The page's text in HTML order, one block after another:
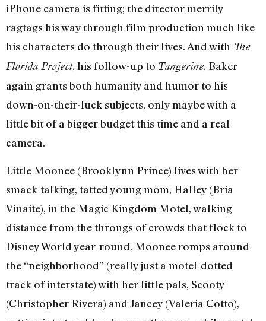
iPhone camera is fitting; the director merrily
ragtags his way through film production much like
his characters do through their lives. And with The
Florida Project, his follow-up to Tangerine, Baker
again grants both humanity and humor to his
down-on-their-luck subjects, only maybe with a
little bit of a bigger budget this time and a real
camera.
Little Moonee (Brooklynn Prince) lives with her
smack-talking, tatted young mom, Halley (Bria
Vinaite), in the Magic Kingdom Motel, walking
distance from the throngs of crowds that flock to
Disney World year-round. Moonee romps around
the “neighborhood” (really just a motel-dotted
track of interstate) with her little pals, Scooty
(Christopher Rivera) and Jancey (Valeria Cotto),